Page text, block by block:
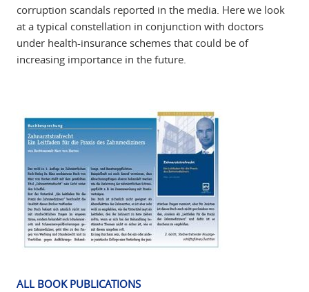
corruption scandals reported in the media. Here we look
at a typical constellation in conjunction with doctors
under health-insurance schemes that could be of
increasing importance in the future.
ALL BOOK PUBLICATIONS